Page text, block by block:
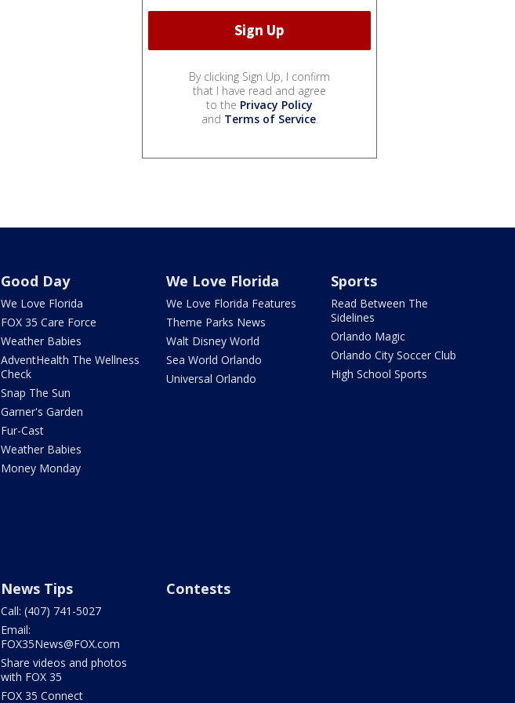
By clicking Sign Up, I confirm
that I have read and agree
to the Privacy Policy
and Terms of Service.
Good Day
We Love Florida
FOX 35 Care Force
Weather Babies
AdventHealth The Wellness
Check
Snap The Sun
Garner's Garden
Fur-Cast
Weather Babies
Money Monday
We Love Florida
We Love Florida Features
Theme Parks News
Walt Disney World
Sea World Orlando
Universal Orlando
Sports
Read Between The
Sidelines
Orlando Magic
Orlando City Soccer Club
High School Sports
News Tips
Call: (407) 741-5027
Email:
FOX35News@FOX.com
Share videos and photos
with FOX 35
FOX 35 Connect
Contests